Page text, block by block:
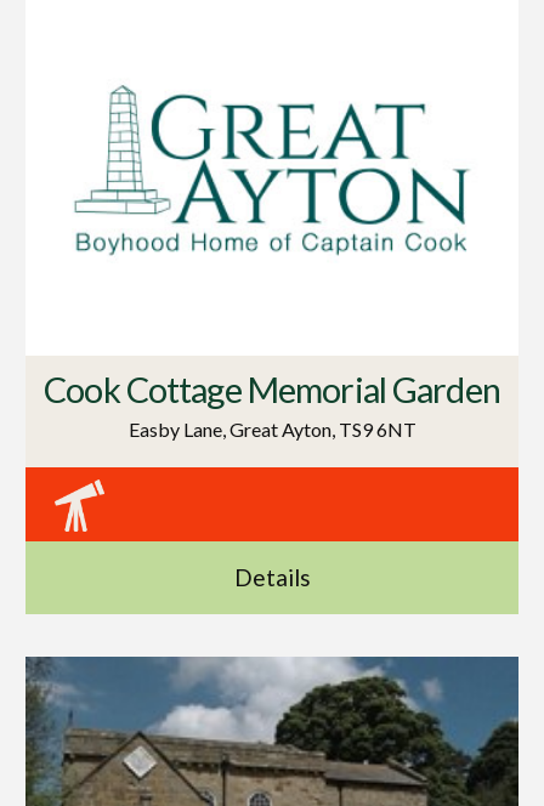
Cook Cottage Memorial Garden
Easby Lane, Great Ayton, TS9 6NT
Details